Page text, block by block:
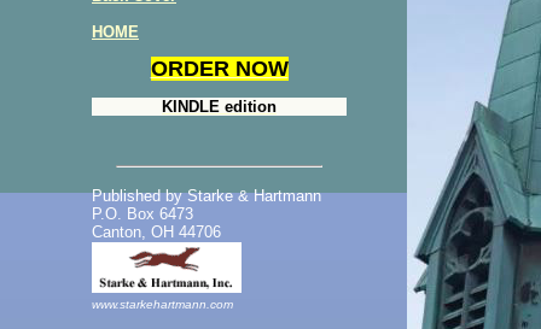
HOME
ORDER NOW
KINDLE edition
Published by Starke & Hartmann
P.O. Box 6473
Canton, OH 44706
www.starkehartmann.com